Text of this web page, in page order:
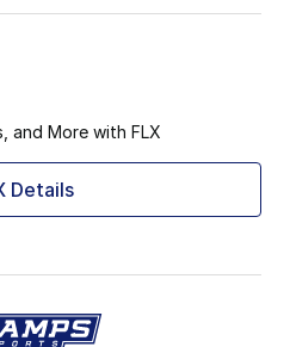
and More with FLX
Details